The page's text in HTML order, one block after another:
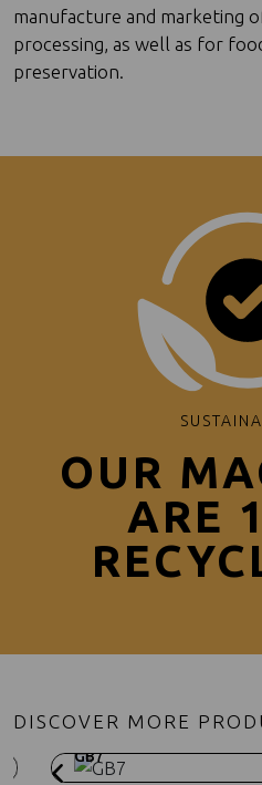
manufacture and marketing
processing, as well as for
preservation.
OUR
ARE
DISCOVER MORE
GB7